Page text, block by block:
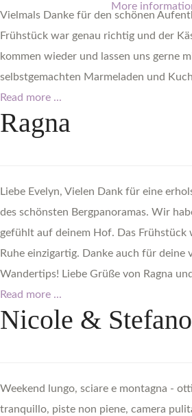
Vielmals Danke für den schönen
Frühstück war genau richtig und der
kommen wieder und lassen uns gerne
selbstgemachten Marmeladen und
Read more ...
Ragna
Liebe Evelyn, Vielen Dank für eine
des schönsten Bergpanoramas. Wir
gefühlt auf deinem Hof. Das Frühstück
Ruhe einzigartig. Danke auch für deine
Wandertips! Liebe Grüße von Ragna
Read more ...
Nicole & Stefano
Weekend lungo, sciare e montagna -
tranquillo, piste non piene, camera
More